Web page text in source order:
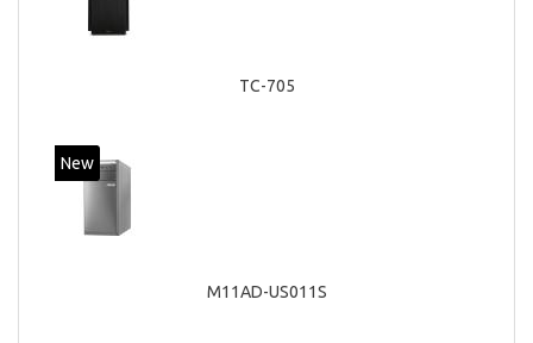
TC-705
New
M11AD-US011S